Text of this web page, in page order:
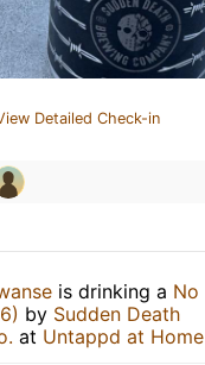
Detailed Check-in
is drinking a No
by Sudden Death
at Untappd at Home